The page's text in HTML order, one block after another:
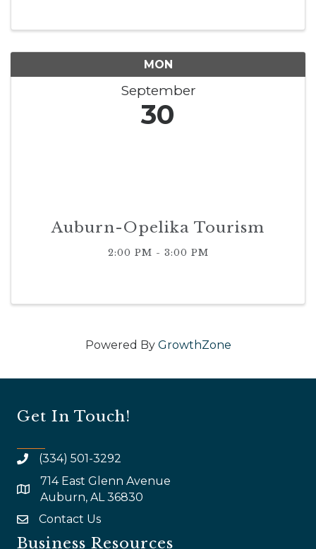
MON
September
30
Auburn-Opelika Tourism
2:00 PM - 3:00 PM
Powered By GrowthZone
Get In Touch!
(334) 501-3292
map and address
714 East Glenn Avenue
Auburn, AL 36830
emailContact Us
Business Resources